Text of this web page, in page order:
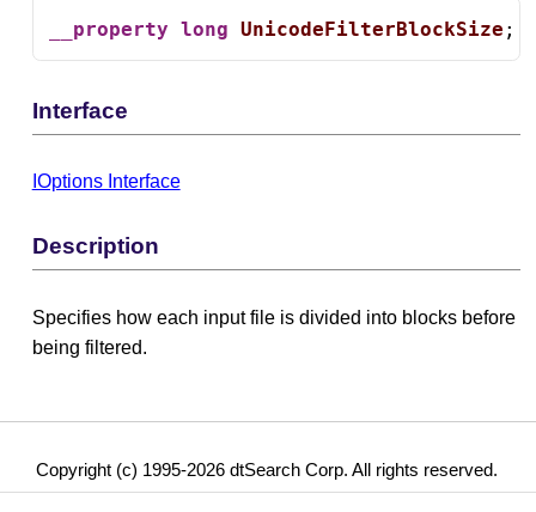
__property long UnicodeFilterBlockSize ;
Interface
IOptions Interface
Description
Specifies how each input file is divided into blocks before
being filtered.
Copyright (c) 1995-2026 dtSearch Corp. All rights reserved.